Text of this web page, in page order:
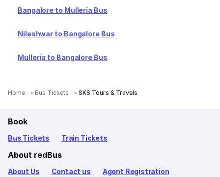
Bangalore to Mulleria Bus
Nileshwar to Bangalore Bus
Mulleria to Bangalore Bus
Home Bus Tickets SKS Tours & Travels
Book
Bus Tickets Train Tickets
About redBus
About Us Contact us Agent Registration